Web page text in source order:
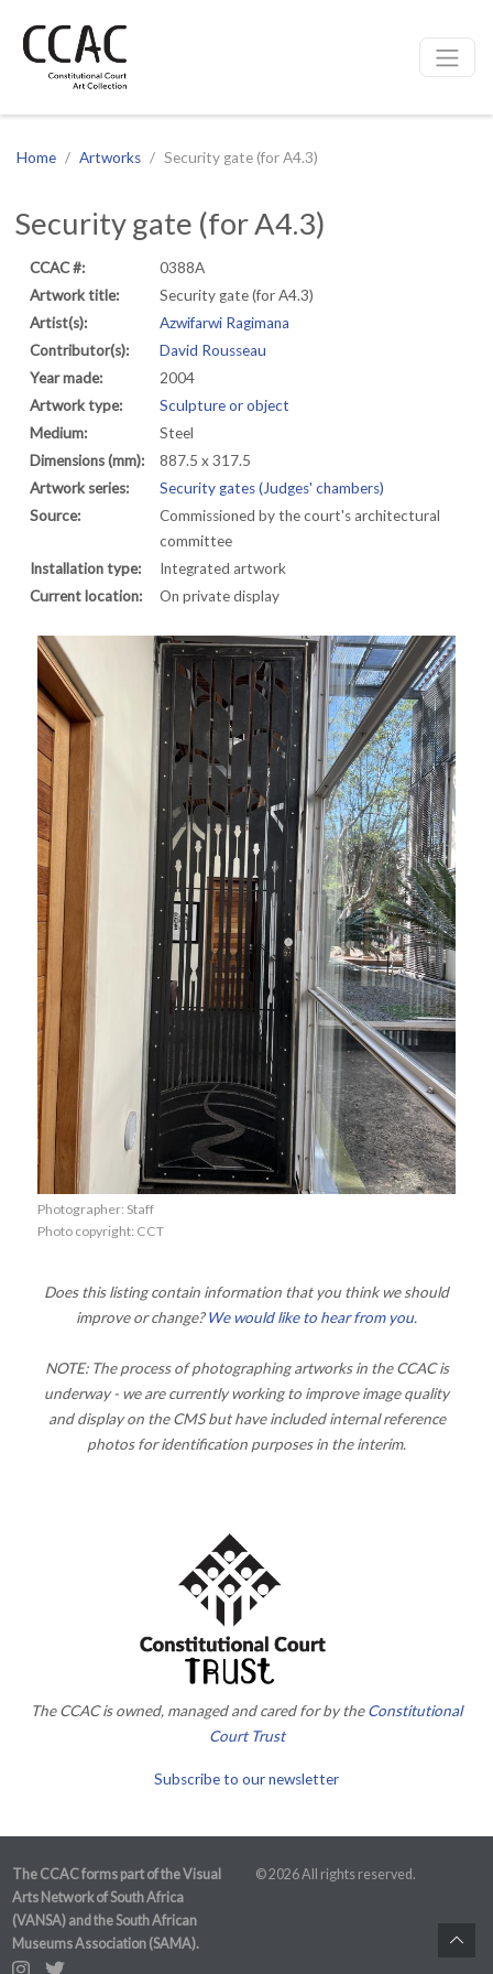
Site navigation
Home Artworks Security gate (for A4.3)
Security gate (for A4.3)
CCAC #:
0388A
Artwork title:
Security gate (for A4.3)
Artist(s):
Azwifarwi Ragimana
Contributor(s):
David Rousseau
Year made:
2004
Artwork type:
Sculpture or object
Medium:
Steel
Dimensions (mm):
887.5 x 317.5
Artwork series:
Security gates (Judges' chambers)
Source:
Commissioned by the court's architectural
committee
Installation type:
Integrated artwork
Current location:
On private display
Photographer: Staff
Photo copyright: CCT
Does this listing contain information that you think we should
improve or change?We would like to hear from you.
NOTE: The process of photographing artworks in the CCAC is
underway - we are currently working to improve image quality
and display on the CMS but have included internal reference
photos for identification purposes in the interim.
The CCAC is owned, managed and cared for by theConstitutional
Court Trust
Subscribe to our newsletter
The CCAC forms part of the Visual
Arts Network of South Africa
(VANSA) and the South African
Museums Association (SAMA).
© 2026 All rights reserved.